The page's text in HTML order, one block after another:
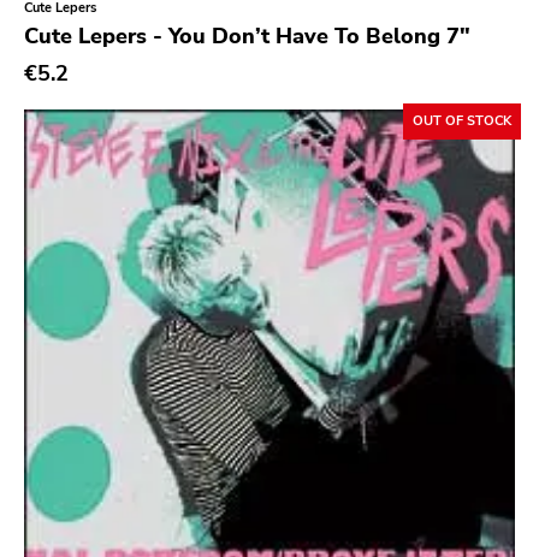
Cute Lepers
Cute Lepers - You Don’t Have To Belong 7"
€5.2
OUT OF STOCK